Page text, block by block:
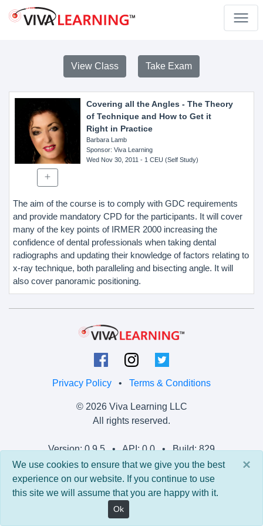
View Class Take Exam
Covering all the Angles - The Theory
of Technique and How to Get it
Right in Practice
Barbara Lamb
Sponsor: Viva Learning
Wed Nov 30, 2011 - 1 CEU (Self Study)
The aim of the course is to comply with GDC requirements
and provide mandatory CPD for the participants. It will cover
many of the key points of IRMER 2000 increasing the
confidence of dental professionals when taking dental
radiographs and updating their knowledge of factors relating to
x-ray technique, both paralleling and bisecting angle. It will
also cover panoramic positioning.
Privacy Policy • Terms & Conditions
© 2026 Viva Learning LLC
All rights reserved.
Version: 0.9.5 • API: 0.0 • Build: 829
×
We use cookies to ensure that we give you the best
experience on our website. If you continue to use
this site we will assume that you are happy with it.
Ok